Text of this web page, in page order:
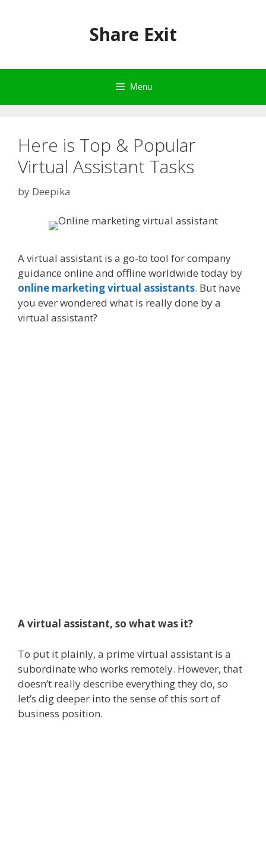
Share Exit
Menu
Here is Top & Popular
Virtual Assistant Tasks
by Deepika
A virtual assistant is a go-to tool for company
guidance online and offline worldwide today by
online marketing virtual assistants. But have
you ever wondered what is really done by a
virtual assistant?
A virtual assistant, so what was it?
To put it plainly, a prime virtual assistant is a
subordinate who works remotely. However, that
doesn’t really describe everything they do, so
let’s dig deeper into the sense of this sort of
business position.